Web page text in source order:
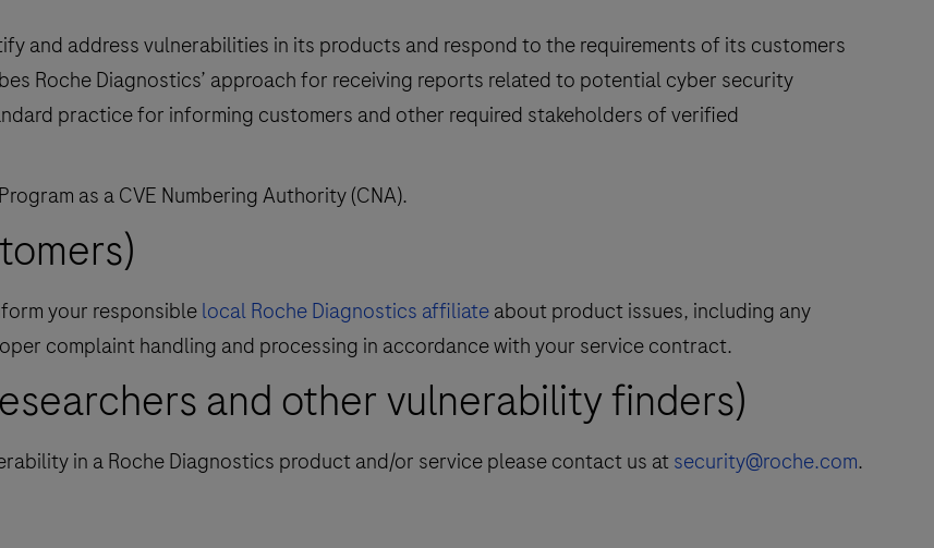
and address vulnerabilities in its products and respond to the requirements of its customers
Roche Diagnostics’ approach for receiving reports related to potential cyber security
practice for informing customers and other required stakeholders of verified
as a CVE Numbering Authority (CNA).
your responsiblelocal Roche Diagnostics affiliateabout product issues, including any
complaint handling and processing in accordance with your service contract.
and other vulnerability finders)
in a Roche Diagnostics product and/or service please contact us atsecurity@roche.com.